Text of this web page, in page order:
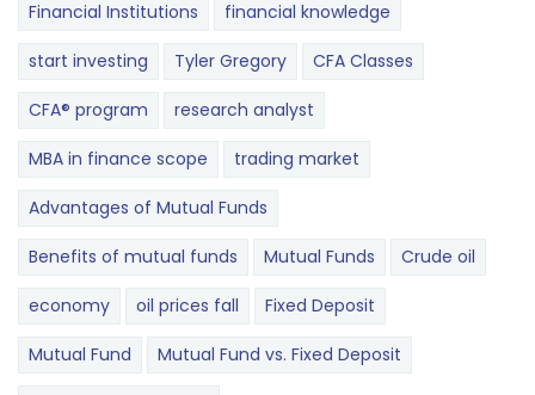
Financial Institutions financial knowledge
start investing Tyler Gregory CFA Classes
CFA® program research analyst
MBA in finance scope trading market
Advantages of Mutual Funds
Benefits of mutual funds Mutual Funds Crude oil
economy oil prices fall Fixed Deposit
Mutual Fund Mutual Fund vs. Fixed Deposit